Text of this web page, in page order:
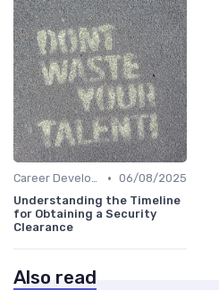
Career Development • 06/08/2025
Understanding the Timeline
for Obtaining a Security
Clearance
Also read